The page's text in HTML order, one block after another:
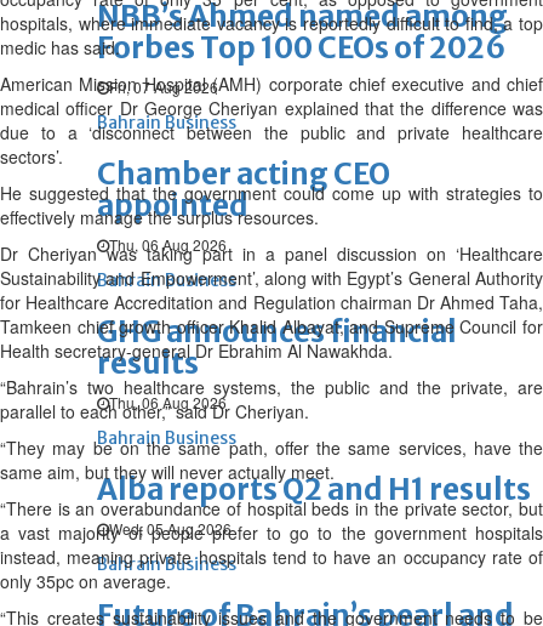
NBB’s Ahmed named among
Forbes Top 100 CEOs of 2026
Fri, 07 Aug 2026
Bahrain Business
Chamber acting CEO
appointed
Thu, 06 Aug 2026
Bahrain Business
GHG announces financial
results
Thu, 06 Aug 2026
Bahrain Business
Alba reports Q2 and H1 results
Wed, 05 Aug 2026
Bahrain Business
Future of Bahrain’s pearl and
hospitals, where immediate vacancy is reportedly difficult to find, a top
medic has said.
American Mission Hospital (AMH) corporate chief executive and chief
medical officer Dr George Cheriyan explained that the difference was
due to a ‘disconnect between the public and private healthcare
sectors’.
He suggested that the government could come up with strategies to
effectively manage the surplus resources.
Dr Cheriyan was taking part in a panel discussion on ‘Healthcare
Sustainability and Empowerment’, along with Egypt’s General Authority
for Healthcare Accreditation and Regulation chairman Dr Ahmed Taha,
Tamkeen chief growth officer Khalid Albayat, and Supreme Council for
Health secretary-general Dr Ebrahim Al Nawakhda.
“Bahrain’s two healthcare systems, the public and the private, are
parallel to each other,” said Dr Cheriyan.
“They may be on the same path, offer the same services, have the
same aim, but they will never actually meet.
“There is an overabundance of hospital beds in the private sector, but
a vast majority of people prefer to go to the government hospitals
instead, meaning private hospitals tend to have an occupancy rate of
only 35pc on average.
“This creates sustainability issues and the government needs to be